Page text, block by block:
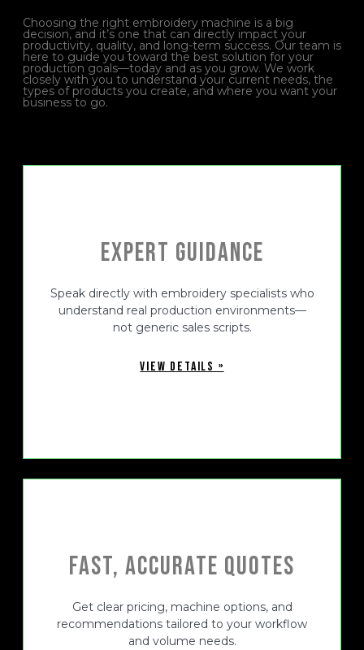
Choosing the right embroidery machine is a big
decision, and it’s one that can directly impact your
productivity, quality, and long-term success. Our team is
here to guide you toward the best solution for your
production goals—today and as you grow. We work
closely with you to understand your current needs, the
types of products you create, and where you want your
business to go.
Expert Guidance
Speak directly with embroidery specialists who
understand real production environments—
not generic sales scripts.
VIEW DETAILS »
Fast, Accurate Quotes
Get clear pricing, machine options, and
recommendations tailored to your workflow
and volume needs.